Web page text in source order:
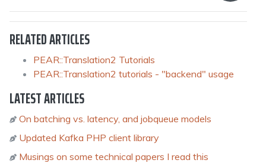
RELATED ARTICLES
PEAR::Translation2 Tutorials
PEAR::Translation2 tutorials - "backend" usage
LATEST ARTICLES
On batching vs. latency, and jobqueue models
Updated Kafka PHP client library
Musings on some technical papers I read this